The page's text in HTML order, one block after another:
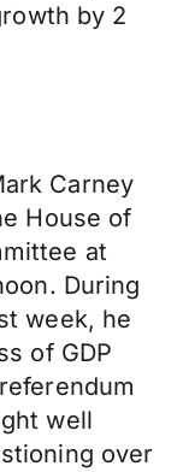
by 2
Carney
House of
at
During
week, he
of GDP
well
over